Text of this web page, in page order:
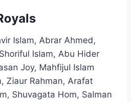
Islam, Abrar Ahmed,
Islam, Abu Hider
Joy, Mahfijul Islam
Ziaur Rahman, Arafat
Shuvagata Hom, Salman